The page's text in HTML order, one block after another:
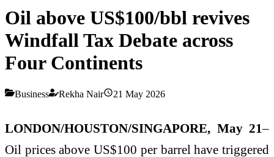
Oil above US$100/bbl revives
Windfall Tax Debate across
Four Continents
Business Rekha Nair 21 May 2026
LONDON/HOUSTON/SINGAPORE, May 21–
Oil prices above US$100 per barrel have triggered